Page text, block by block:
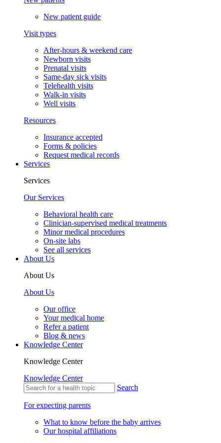
New patient guide
Visit types
After-hours & weekend care
Newborn visits
Prenatal visits
Same-day sick visits
Telehealth visits
Walk-in visits
Well visits
Resources
Insurance accepted
Forms & policies
Request medical records
Services
Services
Our Services
Behavioral health care
Clinician-supervised medical treatments
Minor medical procedures
On-site labs
See all services
About Us
About Us
About Us
Our office
Your medical home
Refer a patient
Blog & news
Knowledge Center
Knowledge Center
Knowledge Center
Search
For expecting parents
What to know before the baby arrives
Our hospital affiliations